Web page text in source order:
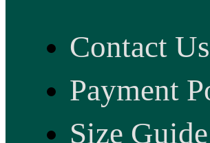
Contact Us
Payment
Size Guide